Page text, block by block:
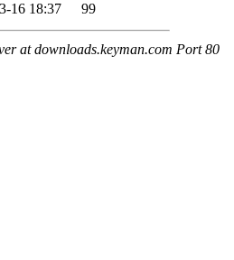
16 18:37 99
at downloads.keyman.com Port 80